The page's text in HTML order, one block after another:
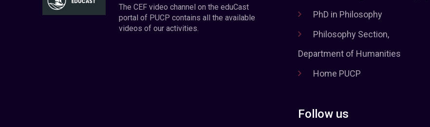
The CEF video channel on the eduCast
portal of PUCP contains all the available
videos of our activities.
PhD in Philosophy
Philosophy Section,
Department of Humanities
Home PUCP
Follow us